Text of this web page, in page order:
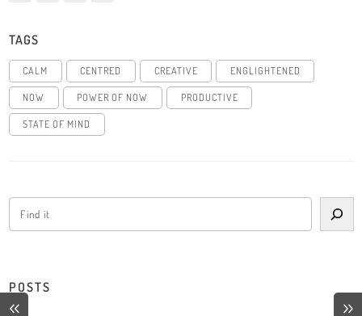
TAGS
CALM CENTRED CREATIVE ENGLIGHTENED
NOW POWER OF NOW PRODUCTIVE
STATE OF MIND
POSTS